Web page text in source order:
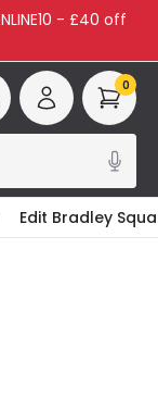
- £40 off
0
Edit Bradley